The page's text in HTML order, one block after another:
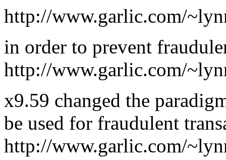
http://www.garlic.com/
in order to prevent
http://www.garlic.com/
x9.59 changed the
be used for fraudulent
http://www.garlic.com/